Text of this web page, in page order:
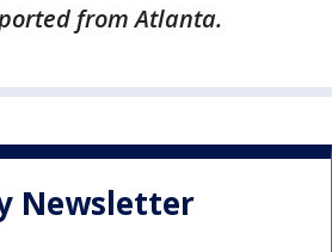
from Atlanta.
Newsletter